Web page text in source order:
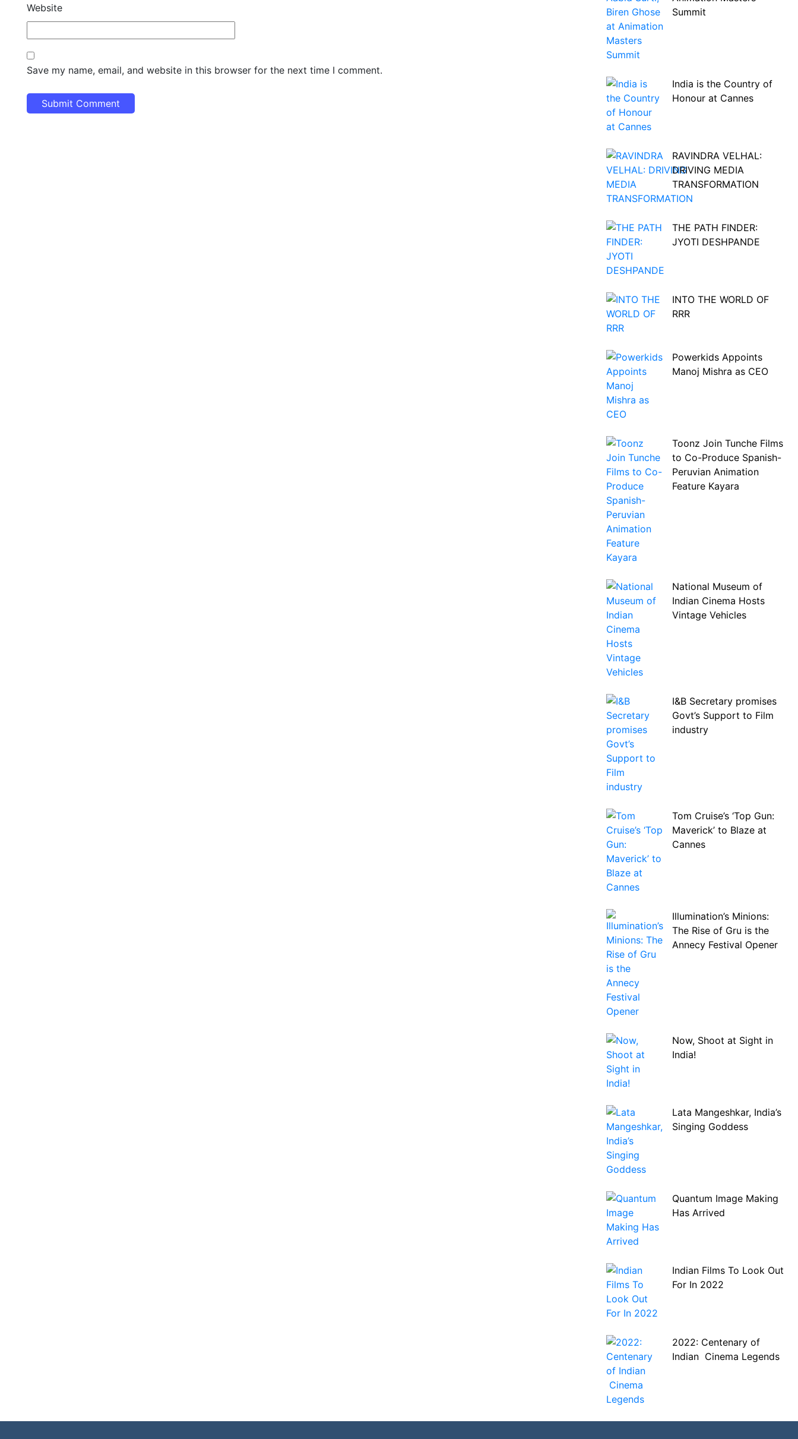
Website
Save my name, email, and website in this browser for the next time I comment.
Summit
India is the Country of
Honour at Cannes
RAVINDRA VELHAL:
DRIVING MEDIA
TRANSFORMATION
THE PATH FINDER:
JYOTI DESHPANDE
INTO THE WORLD OF
RRR
Powerkids Appoints
Manoj Mishra as CEO
Toonz Join Tunche Films
to Co-Produce Spanish-
Peruvian Animation
Feature Kayara
National Museum of
Indian Cinema Hosts
Vintage Vehicles
I&B Secretary promises
Govt’s Support to Film
industry
Tom Cruise’s ‘Top Gun:
Maverick’ to Blaze at
Cannes
Illumination’s Minions:
The Rise of Gru is the
Annecy Festival Opener
Now, Shoot at Sight in
India!
Lata Mangeshkar, India’s
Singing Goddess
Quantum Image Making
Has Arrived
Indian Films To Look Out
For In 2022
2022: Centenary of
Indian Cinema Legends